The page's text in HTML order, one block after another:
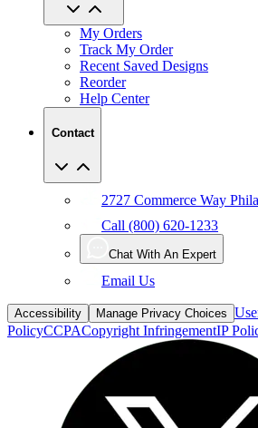
My Orders
Track My Order
Recent Saved Designs
Reorder
Help Center
Contact
2727 Commerce Way
Call (800) 620-1233
Chat With An Expert
Email Us
Accessibility Manage Privacy Choices
PolicyCCPACopyright InfringementIP